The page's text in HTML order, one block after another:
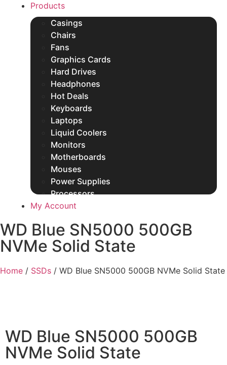
Other Products
Products
Casings
Chairs
Fans
Graphics Cards
Hard Drives
Headphones
Hot Deals
Keyboards
Laptops
Liquid Coolers
Monitors
Motherboards
Mouses
Power Supplies
Processors
Rams
Other Products
My Account
WD Blue SN5000 500GB
NVMe Solid State
Home / SSDs / WD Blue SN5000 500GB NVMe Solid State
WD Blue SN5000 500GB
NVMe Solid State